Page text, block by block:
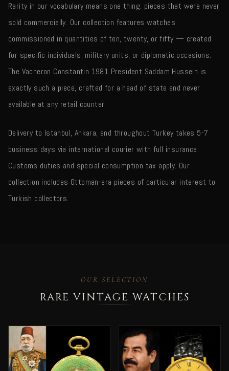
Rarity in our vocabulary means one thing: pieces that were never
sold commercially. Our collection features watches
commissioned in quantities of ten, twenty, or fifty — created
for specific individuals, military units, or diplomatic occasions.
The Vacheron Constantin 1981 President Saddam Hussein is
exactly such a piece, crafted for a head of state and never
available at any retail counter.
Delivery to Istanbul, Ankara, and throughout Turkey takes 5-7
business days via international courier with full insurance.
Customs duties and special consumption tax apply. Our
collection includes Ottoman-era pieces of particular interest to
Turkish collectors.
OUR SELECTION
RARE VINTAGE WATCHES